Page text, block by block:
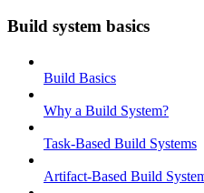
Build system basics
Build Basics
Why a Build System?
Task-Based Build Systems
Artifact-Based Build